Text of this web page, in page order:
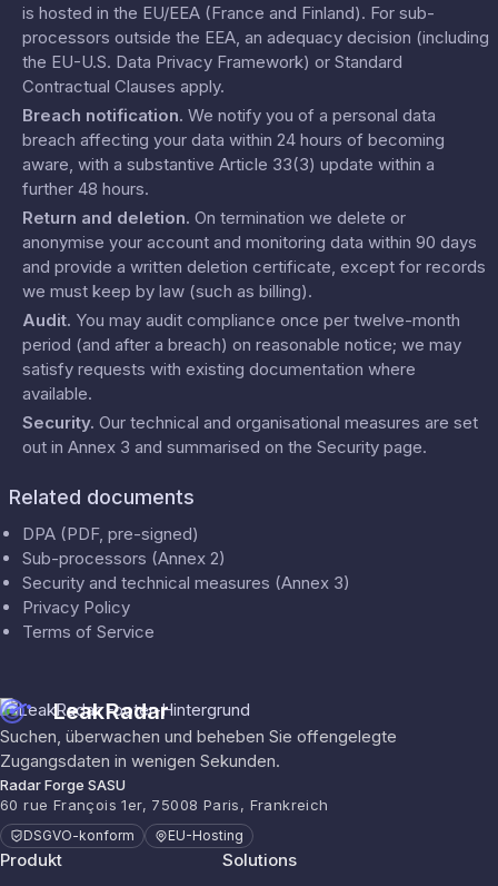
is hosted in the EU/EEA (France and Finland). For sub-
processors outside the EEA, an adequacy decision (including
the EU-U.S. Data Privacy Framework) or Standard
Contractual Clauses apply.
Breach notification. We notify you of a personal data
breach affecting your data within 24 hours of becoming
aware, with a substantive Article 33(3) update within a
further 48 hours.
Return and deletion. On termination we delete or
anonymise your account and monitoring data within 90 days
and provide a written deletion certificate, except for records
we must keep by law (such as billing).
Audit. You may audit compliance once per twelve-month
period (and after a breach) on reasonable notice; we may
satisfy requests with existing documentation where
available.
Security. Our technical and organisational measures are set
out in Annex 3 and summarised on the Security page.
Related documents
DPA (PDF, pre-signed)
Sub-processors (Annex 2)
Security and technical measures (Annex 3)
Privacy Policy
Terms of Service
LeakRadar
Suchen, überwachen und beheben Sie offengelegte
Zugangsdaten in wenigen Sekunden.
Radar Forge SASU
60 rue François 1er, 75008 Paris, Frankreich
DSGVO-konform EU-Hosting
Produkt Solutions